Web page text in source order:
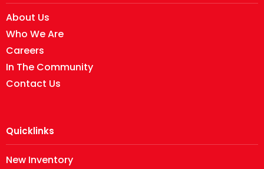
About Us
Who We Are
Careers
In The Community
Contact Us
Quicklinks
New Inventory